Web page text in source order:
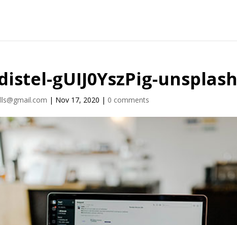
gUIJ0YszPig-unsplash
| Nov 17, 2020 | 0 comments